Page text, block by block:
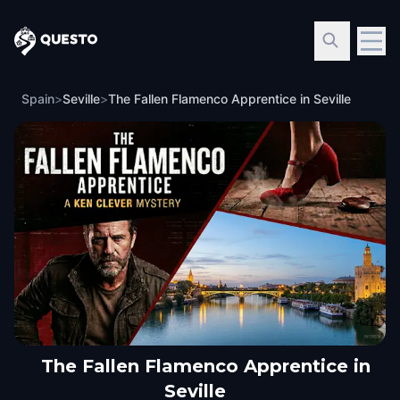
Questo
Spain>Seville>The Fallen Flamenco Apprentice in Seville
The Fallen Flamenco Apprentice in
Seville